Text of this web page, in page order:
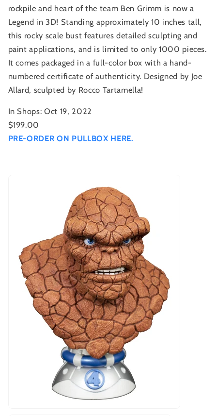
rockpile and heart of the team Ben Grimm is now a
Legend in 3D! Standing approximately 10 inches tall,
this rocky scale bust features detailed sculpting and
paint applications, and is limited to only 1000 pieces.
It comes packaged in a full-color box with a hand-
numbered certificate of authenticity. Designed by Joe
Allard, sculpted by Rocco Tartamella!
In Shops: Oct 19, 2022
$199.00
PRE-ORDER ON PULLBOX HERE.